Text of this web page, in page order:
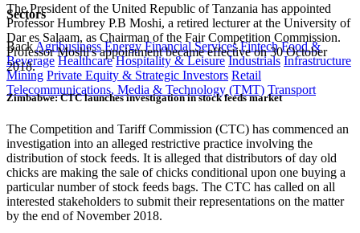
Sectors
BackAgribusiness Energy Financial Services Fintech Food &
Beverage Healthcare Hospitality & Leisure Industrials Infrastructure
Mining Private Equity & Strategic Investors Retail
Telecommunications, Media & Technology (TMT) Transport
The President of the United Republic of Tanzania has appointed
Professor Humbrey P.B Moshi, a retired lecturer at the University of
Dar es Salaam, as Chairman of the Fair Competition Commission.
Professor Moshi's appointment became effective on 30 October
2018.
Zimbabwe: CTC launches investigation in stock feeds market
The Competition and Tariff Commission (CTC) has commenced an
investigation into an alleged restrictive practice involving the
distribution of stock feeds. It is alleged that distributors of day old
chicks are making the sale of chicks conditional upon one buying a
particular number of stock feeds bags. The CTC has called on all
interested stakeholders to submit their representations on the matter
by the end of November 2018.